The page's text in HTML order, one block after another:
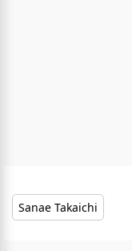
Sanae Takaichi